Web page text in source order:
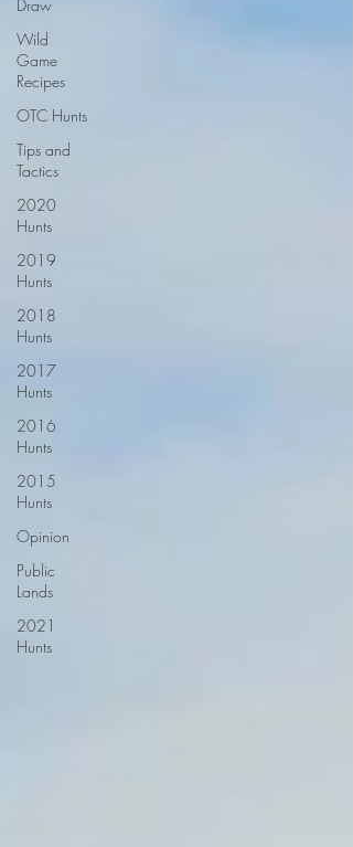
Draw
Wild
Game
Recipes
OTC Hunts
Tips and
Tactics
2020
Hunts
2019
Hunts
2018
Hunts
2017
Hunts
2016
Hunts
2015
Hunts
Opinion
Public
Lands
2021
Hunts